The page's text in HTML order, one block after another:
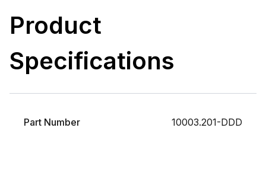
Product
Specifications
Part Number 10003.201-DDD